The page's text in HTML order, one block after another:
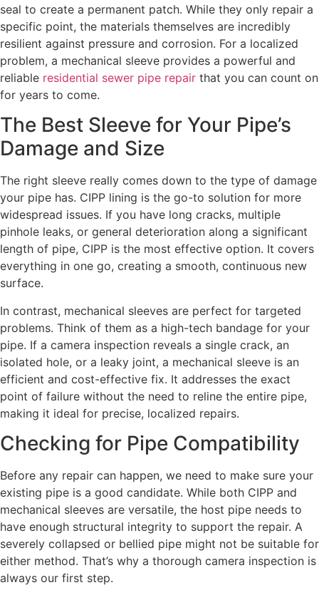
seal to create a permanent patch. While they only repair a
specific point, the materials themselves are incredibly
resilient against pressure and corrosion. For a localized
problem, a mechanical sleeve provides a powerful and
reliable residential sewer pipe repair that you can count on
for years to come.
The Best Sleeve for Your Pipe’s
Damage and Size
The right sleeve really comes down to the type of damage
your pipe has. CIPP lining is the go-to solution for more
widespread issues. If you have long cracks, multiple
pinhole leaks, or general deterioration along a significant
length of pipe, CIPP is the most effective option. It covers
everything in one go, creating a smooth, continuous new
surface.
In contrast, mechanical sleeves are perfect for targeted
problems. Think of them as a high-tech bandage for your
pipe. If a camera inspection reveals a single crack, an
isolated hole, or a leaky joint, a mechanical sleeve is an
efficient and cost-effective fix. It addresses the exact
point of failure without the need to reline the entire pipe,
making it ideal for precise, localized repairs.
Checking for Pipe Compatibility
Before any repair can happen, we need to make sure your
existing pipe is a good candidate. While both CIPP and
mechanical sleeves are versatile, the host pipe needs to
have enough structural integrity to support the repair. A
severely collapsed or bellied pipe might not be suitable for
either method. That’s why a thorough camera inspection is
always our first step.